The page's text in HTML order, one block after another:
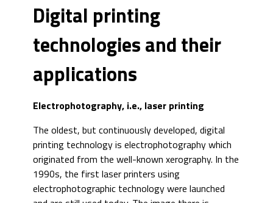
Digital printing
technologies and their
applications
Electrophotography, i.e., laser printing
The oldest, but continuously developed, digital
printing technology is electrophotography which
originated from the well-known xerography. In the
1990s, the first laser printers using
electrophotographic technology were launched